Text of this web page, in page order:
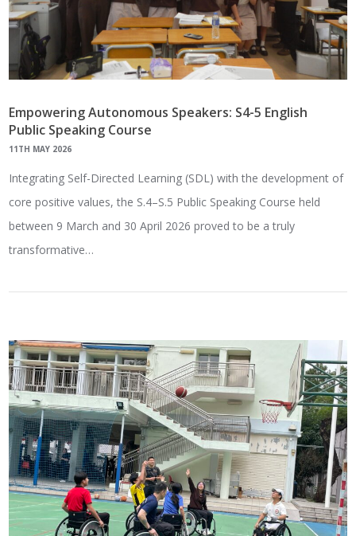
Empowering Autonomous Speakers: S4-5 English
Public Speaking Course
11TH MAY 2026
Integrating Self-Directed Learning (SDL) with the development of
core positive values, the S.4–S.5 Public Speaking Course held
between 9 March and 30 April 2026 proved to be a truly
transformative…